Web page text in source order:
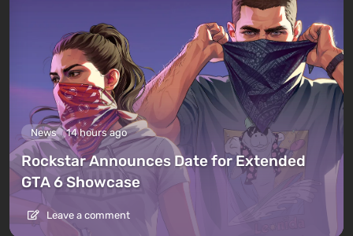
News 14 hours ago
Rockstar Announces Date for Extended
GTA 6 Showcase
Leave a comment